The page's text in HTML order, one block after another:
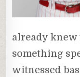
already
something
witnessed